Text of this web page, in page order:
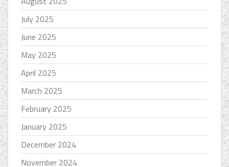
July 2025
June 2025
May 2025
April 2025
March 2025
February 2025
January 2025
December 2024
November 2024